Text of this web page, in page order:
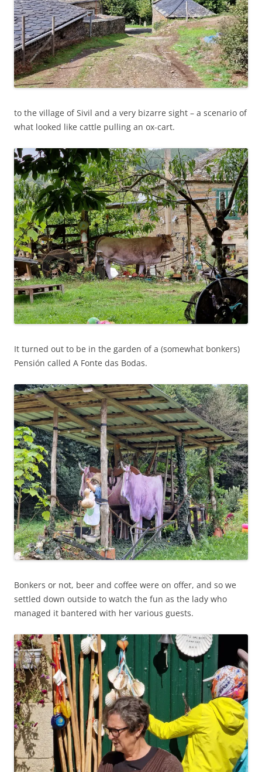
to the village of Sivil and a very bizarre sight – a scenario of
what looked like cattle pulling an ox-cart.
It turned out to be in the garden of a (somewhat bonkers)
Pensión called A Fonte das Bodas.
Bonkers or not, beer and coffee were on offer, and so we
settled down outside to watch the fun as the lady who
managed it bantered with her various guests.